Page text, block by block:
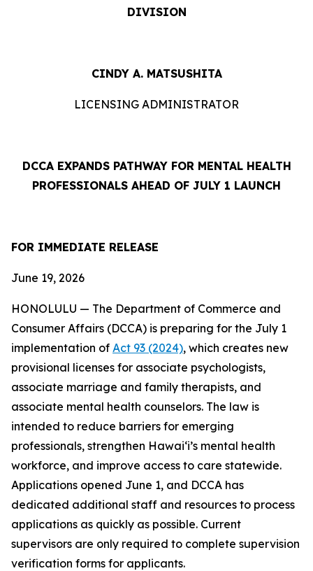
DIVISION
CINDY A. MATSUSHITA
LICENSING ADMINISTRATOR
DCCA EXPANDS PATHWAY FOR MENTAL HEALTH
PROFESSIONALS AHEAD OF JULY 1 LAUNCH
FOR IMMEDIATE RELEASE
June 19, 2026
HONOLULU — The Department of Commerce and
Consumer Affairs (DCCA) is preparing for the July 1
implementation of Act 93 (2024), which creates new
provisional licenses for associate psychologists,
associate marriage and family therapists, and
associate mental health counselors. The law is
intended to reduce barriers for emerging
professionals, strengthen Hawaiʻi’s mental health
workforce, and improve access to care statewide.
Applications opened June 1, and DCCA has
dedicated additional staff and resources to process
applications as quickly as possible. Current
supervisors are only required to complete supervision
verification forms for applicants.